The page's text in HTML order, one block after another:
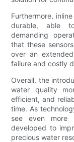
Furthermore,
durable, able
demanding
that these
over an
failure and costly
Overall, the
water quality
efficient, and
time. As
see even more
developed to
precious water